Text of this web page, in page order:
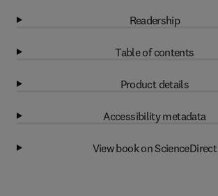
Readership
Table of contents
Product details
Accessibility metadata
View book on ScienceDirect